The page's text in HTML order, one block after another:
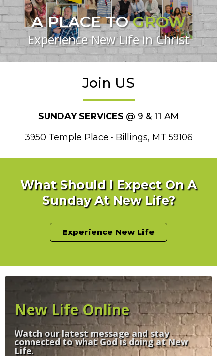
A PLACE TOGROW
Experience New Life in Christ
Join US
SUNDAY SERVICES @ 9 & 11 AM
3950 Temple Place • Billings, MT 59106
What Should I Expect On A
Sunday At New Life?
Experience New Life
New Life Online
Watch our latest message and stay
connected to what God is doing at New
Life.